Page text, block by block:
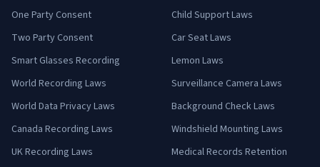
One Party Consent
Two Party Consent
Smart Glasses Recording
World Recording Laws
World Data Privacy Laws
Canada Recording Laws
UK Recording Laws
Child Support Laws
Car Seat Laws
Lemon Laws
Surveillance Camera Laws
Background Check Laws
Windshield Mounting Laws
Medical Records Retention